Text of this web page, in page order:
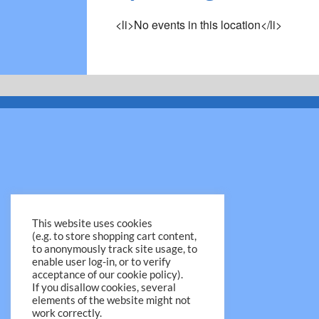
<li>No events in this location</li>
This website uses cookies
(e.g. to store shopping cart content,
to anonymously track site usage, to
enable user log-in, or to verify
acceptance of our cookie policy).
If you disallow cookies, several
elements of the website might not
work correctly.